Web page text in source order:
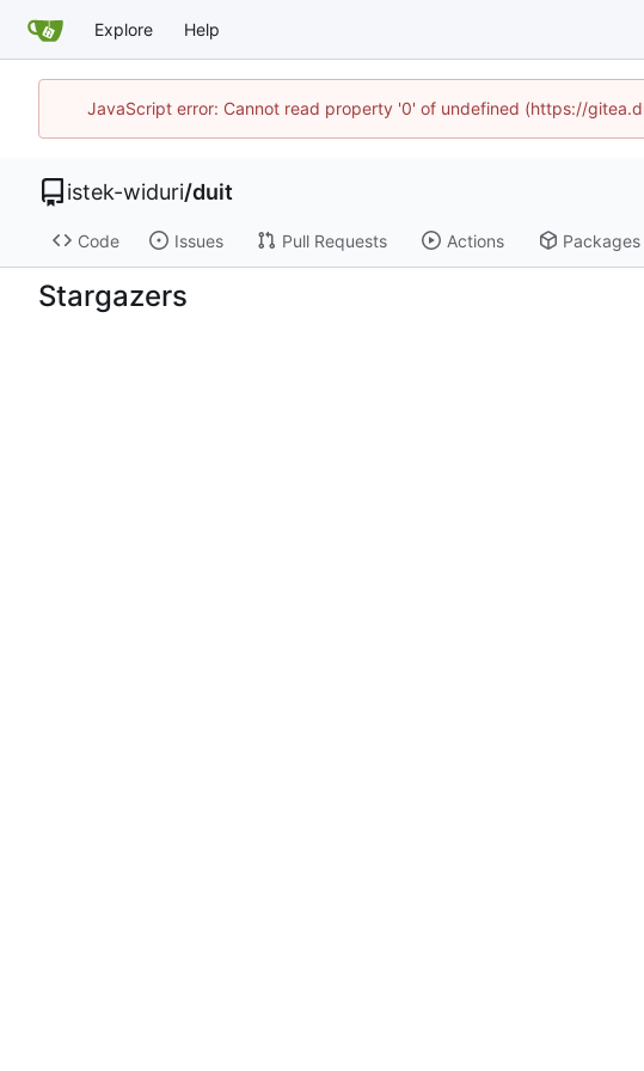
Explore Help
JavaScript error: Cannot read property '0' of undefined (https://
istek-widuri/duit
Code Issues Pull Requests Actions Packages
Stargazers